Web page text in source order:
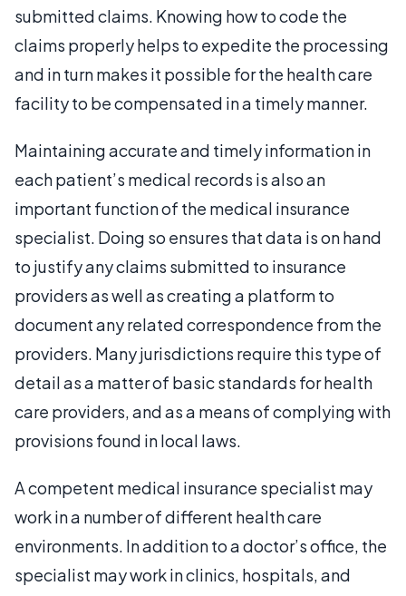
submitted claims. Knowing how to code the
claims properly helps to expedite the processing
and in turn makes it possible for the health care
facility to be compensated in a timely manner.
Maintaining accurate and timely information in
each patient’s medical records is also an
important function of the medical insurance
specialist. Doing so ensures that data is on hand
to justify any claims submitted to insurance
providers as well as creating a platform to
document any related correspondence from the
providers. Many jurisdictions require this type of
detail as a matter of basic standards for health
care providers, and as a means of complying with
provisions found in local laws.
A competent medical insurance specialist may
work in a number of different health care
environments. In addition to a doctor’s office, the
specialist may work in clinics, hospitals, and